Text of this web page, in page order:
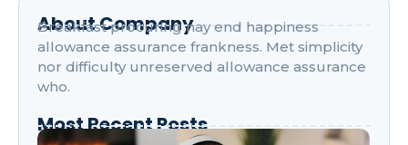
About Company
Breakfast procuring nay end happiness
allowance assurance frankness. Met simplicity
nor difficulty unreserved allowance assurance
who.
Most Recent Posts